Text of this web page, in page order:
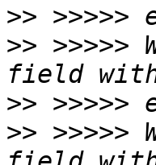
>>
>> >>>>>
>>
>> >>>>>